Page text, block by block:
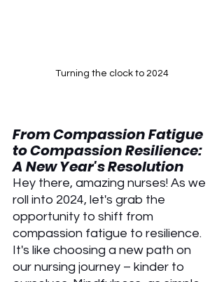
Turning the clock to 2024
From Compassion Fatigue
to Compassion Resilience:
A New Year's Resolution
Hey there, amazing nurses! As we
roll into 2024, let's grab the
opportunity to shift from
compassion fatigue to resilience.
It's like choosing a new path on
our nursing journey – kinder to